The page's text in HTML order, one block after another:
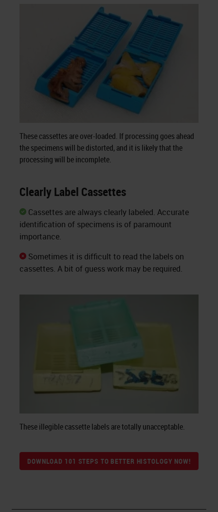
These cassettes are over-loaded. If processing goes ahead
the specimens will be distorted, and it is likely that the
processing will be incomplete.
Clearly Label Cassettes
Cassettes are always clearly labeled. Accurate
identification of specimens is of paramount
importance.
Sometimes it is difficult to read the labels on
cassettes. A bit of guess work may be required.
These illegible cassette labels are totally unacceptable.
DOWNLOAD 101 STEPS TO BETTER HISTOLOGY NOW!